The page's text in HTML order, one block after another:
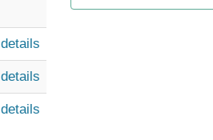
details
details
details